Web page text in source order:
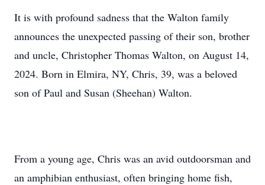
It is with profound sadness that the Walton family
announces the unexpected passing of their son, brother
and uncle, Christopher Thomas Walton, on August 14,
2024. Born in Elmira, NY, Chris, 39, was a beloved
son of Paul and Susan (Sheehan) Walton.
From a young age, Chris was an avid outdoorsman and
an amphibian enthusiast, often bringing home fish,